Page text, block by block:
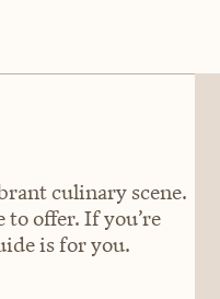
culinary scene.
to offer. If you’re
is for you.